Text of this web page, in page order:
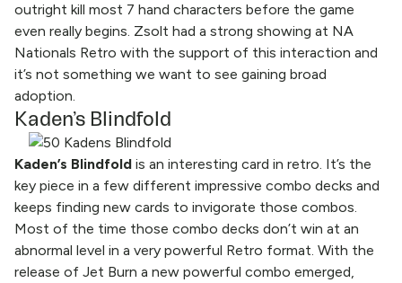
outright kill most 7 hand characters before the game
even really begins. Zsolt had a strong showing at NA
Nationals Retro with the support of this interaction and
it’s not something we want to see gaining broad
adoption.
Kaden’s Blindfold
Kaden’s Blindfold is an interesting card in retro. It’s the
key piece in a few different impressive combo decks and
keeps finding new cards to invigorate those combos.
Most of the time those combo decks don’t win at an
abnormal level in a very powerful Retro format. With the
release of Jet Burn a new powerful combo emerged,